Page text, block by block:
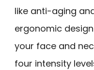
like anti-aging
ergonomic
your face and
four intensity